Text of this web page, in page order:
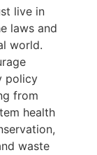
live in
laws and
world.
policy
from
health
waste